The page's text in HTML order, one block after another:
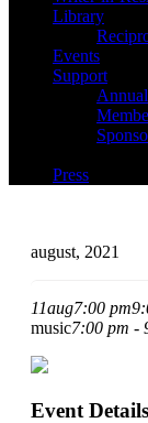
Library
Events
Support
Press
august, 2021
11aug7:00 pm
music7:00 pm -
Event Details